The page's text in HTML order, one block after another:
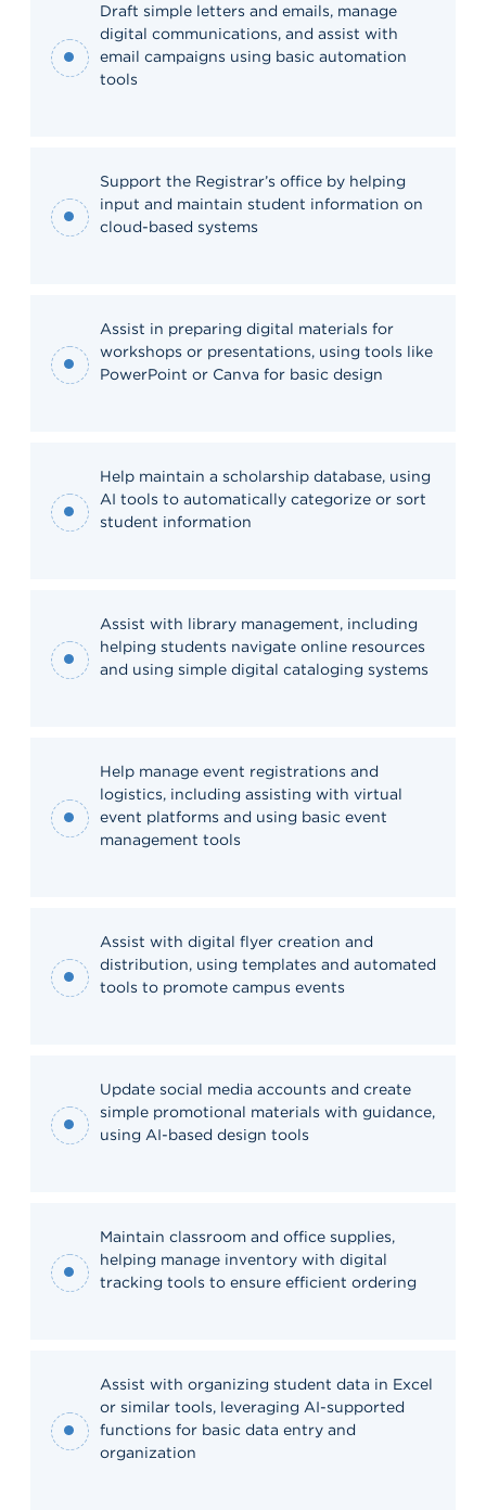
Draft simple letters and emails, manage
digital communications, and assist with
email campaigns using basic automation
tools
Support the Registrar’s office by helping
input and maintain student information on
cloud-based systems
Assist in preparing digital materials for
workshops or presentations, using tools like
PowerPoint or Canva for basic design
Help maintain a scholarship database, using
AI tools to automatically categorize or sort
student information
Assist with library management, including
helping students navigate online resources
and using simple digital cataloging systems
Help manage event registrations and
logistics, including assisting with virtual
event platforms and using basic event
management tools
Assist with digital flyer creation and
distribution, using templates and automated
tools to promote campus events
Update social media accounts and create
simple promotional materials with guidance,
using AI-based design tools
Maintain classroom and office supplies,
helping manage inventory with digital
tracking tools to ensure efficient ordering
Assist with organizing student data in Excel
or similar tools, leveraging AI-supported
functions for basic data entry and
organization